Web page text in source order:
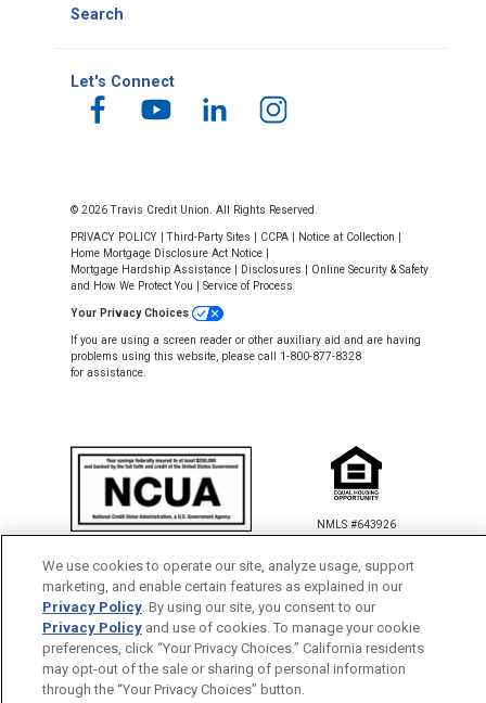
Search
Let's Connect
© 2026 Travis Credit Union. All Rights Reserved.
PRIVACY POLICY |Third-Party Sites CCPA Notice at Collection
Home Mortgage Disclosure Act Notice
Mortgage Hardship Assistance
Disclosures
Online Security & Safety
and How We Protect You
Service of Process
Your Privacy Choices
If you are using a screen reader or other auxiliary aid and are having
problems using this website, please call 1-800-877-8328
for assistance.
the National Credit Union Administration.
NMLS #643926
Back to Top
We use cookies to operate our site, analyze usage, support
marketing, and enable certain features as explained in our
Privacy Policy. By using our site, you consent to our
Privacy Policyand use of cookies. To manage your cookie
preferences, click “Your Privacy Choices.” California residents
may opt-out of the sale or sharing of personal information
through the “Your Privacy Choices” button.